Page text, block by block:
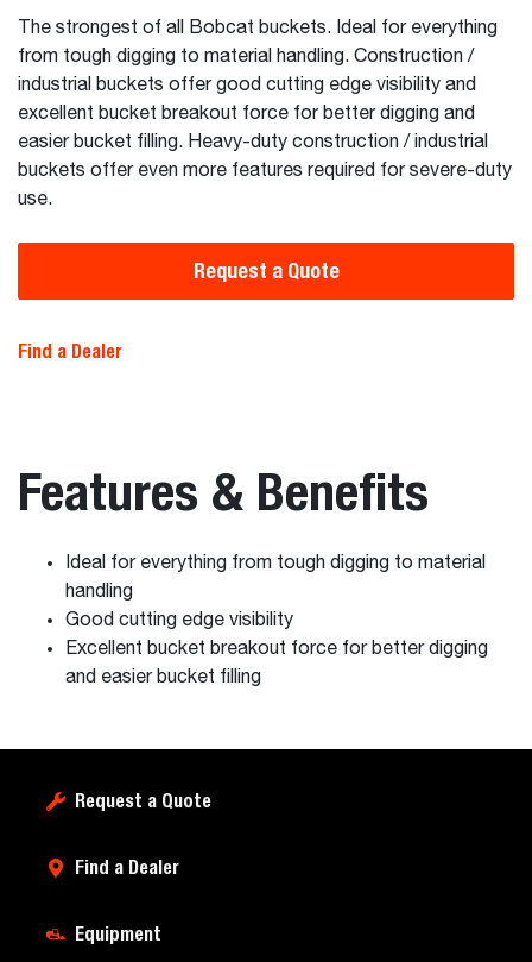
The strongest of all Bobcat buckets. Ideal for everything
from tough digging to material handling. Construction /
industrial buckets offer good cutting edge visibility and
excellent bucket breakout force for better digging and
easier bucket filling. Heavy-duty construction / industrial
buckets offer even more features required for severe-duty
use.
Request a Quote
Find a Dealer
Features & Benefits
Ideal for everything from tough digging to material
handling
Good cutting edge visibility
Excellent bucket breakout force for better digging
and easier bucket filling
Request a Quote
Find a Dealer
Equipment